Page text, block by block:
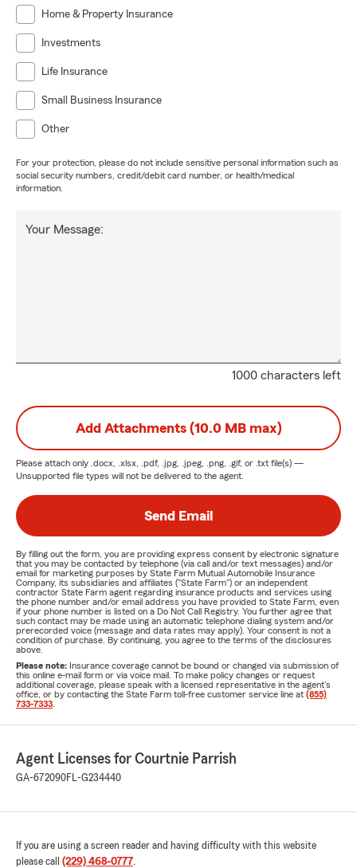
Home & Property Insurance
Investments
Life Insurance
Small Business Insurance
Other
For your protection, please do not include sensitive personal information such as
social security numbers, credit/debit card number, or health/medical
information.
1000 characters left
Your Message:
Add Attachments (10.0 MB max)
Please attach only .docx, .xlsx, .pdf, .jpg, .jpeg, .png, .gif, or .txt file(s) —
Unsupported file types will not be delivered to the agent.
Send Email
By filling out the form, you are providing express consent by electronic signature
that you may be contacted by telephone (via call and/or text messages) and/or
email for marketing purposes by State Farm Mutual Automobile Insurance
Company, its subsidiaries and affiliates ("State Farm") or an independent
contractor State Farm agent regarding insurance products and services using
the phone number and/or email address you have provided to State Farm, even
if your phone number is listed on a Do Not Call Registry. You further agree that
such contact may be made using an automatic telephone dialing system and/or
prerecorded voice (message and data rates may apply). Your consent is not a
condition of purchase. By continuing, you agree to the terms of the disclosures
above.
Please note: Insurance coverage cannot be bound or changed via submission of
this online e-mail form or via voice mail. To make policy changes or request
additional coverage, please speak with a licensed representative in the agent's
office, or by contacting the State Farm toll-free customer service line at (855)
733-7333
Agent Licenses for Courtnie Parrish
GA-672090FL-G234440
If you are using a screen reader and having difficulty with this website
please call (229) 468-0777.